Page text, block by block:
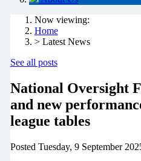
Now viewing:
Home
> Latest News
See all posts
National Oversight
and new
league tables
Posted Tuesday, 9 September